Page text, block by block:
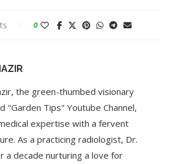
0
the green-thumbed visionary
"Garden Tips" Youtube Channel,
expertise with a fervent
As a practicing radiologist, Dr.
a decade nurturing a love for